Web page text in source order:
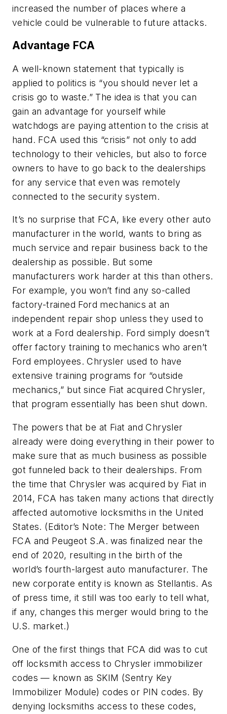
increased the number of places where a
vehicle could be vulnerable to future attacks.
Advantage FCA
A well-known statement that typically is
applied to politics is “you should never let a
crisis go to waste.” The idea is that you can
gain an advantage for yourself while
watchdogs are paying attention to the crisis at
hand. FCA used this “crisis” not only to add
technology to their vehicles, but also to force
owners to have to go back to the dealerships
for any service that even was remotely
connected to the security system.
It’s no surprise that FCA, like every other auto
manufacturer in the world, wants to bring as
much service and repair business back to the
dealership as possible. But some
manufacturers work harder at this than others.
For example, you won’t find any so-called
factory-trained Ford mechanics at an
independent repair shop unless they used to
work at a Ford dealership. Ford simply doesn’t
offer factory training to mechanics who aren’t
Ford employees. Chrysler used to have
extensive training programs for “outside
mechanics,” but since Fiat acquired Chrysler,
that program essentially has been shut down.
The powers that be at Fiat and Chrysler
already were doing everything in their power to
make sure that as much business as possible
got funneled back to their dealerships. From
the time that Chrysler was acquired by Fiat in
2014, FCA has taken many actions that directly
affected automotive locksmiths in the United
States. (Editor’s Note: The Merger between
FCA and Peugeot S.A. was finalized near the
end of 2020, resulting in the birth of the
world’s fourth-largest auto manufacturer. The
new corporate entity is known as Stellantis. As
of press time, it still was too early to tell what,
if any, changes this merger would bring to the
U.S. market.)
One of the first things that FCA did was to cut
off locksmith access to Chrysler immobilizer
codes — known as SKIM (Sentry Key
Immobilizer Module) codes or PIN codes. By
denying locksmiths access to these codes,